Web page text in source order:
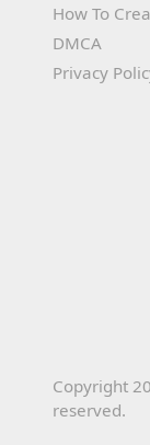
How To
DMCA
Privacy
Copyright
reserved.